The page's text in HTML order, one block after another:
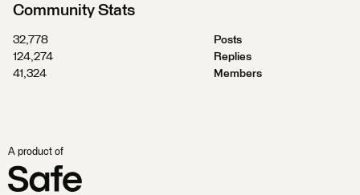
Community Stats
32,778
Posts
124,274
Replies
41,324
Members
A product of